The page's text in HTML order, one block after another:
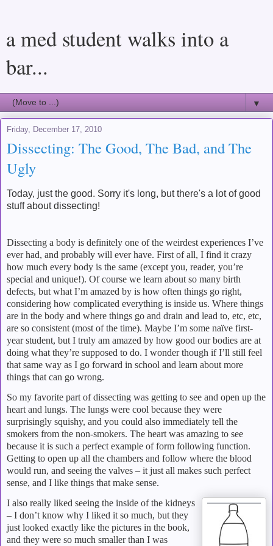
a med student walks into a
bar...
▼
Friday, December 17, 2010
Dissecting: The Good, The Bad, and The
Ugly
Today, just the good. Sorry it's long, but there's a lot of good
stuff about dissecting!
Dissecting a body is definitely one of the weirdest experiences I’ve
ever had, and probably will ever have. First of all, I find it crazy
how much every body is the same (except you, reader, you’re
special and unique!). Of course we learn about so many birth
defects, but what I’m amazed by is how often things go right,
considering how complicated everything is inside us. Where things
are in the body and where things go and drain and lead to, etc, etc,
are so consistent (most of the time). Maybe I’m some naïve first-
year student, but I truly am amazed by how good our bodies are at
doing what they’re supposed to do. I wonder though if I’ll still feel
that same way as I go forward in school and learn about more
things that can go wrong.
So my favorite part of dissecting was getting to see and open up the
heart and lungs. The lungs were cool because they were
surprisingly squishy, and you could also immediately tell the
smokers from the non-smokers. The heart was amazing to see
because it is such a perfect example of form following function.
Getting to open up all the chambers and follow where the blood
would run, and seeing the valves – it just all makes such perfect
sense, and I like things that make sense.
I also really liked seeing the inside of the kidneys
– I don’t know why I liked it so much, but they
just looked exactly like the pictures in the book,
and they were so much smaller than I was